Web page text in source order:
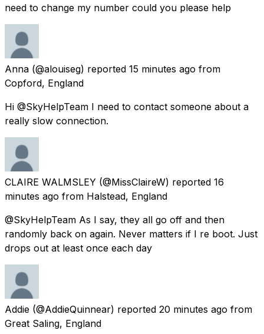
need to change my number could you please help
Anna (@alouiseg) reported 15 minutes ago from
Copford, England
Hi @SkyHelpTeam I need to contact someone about a
really slow connection.
CLAIRE WALMSLEY (@MissClaireW) reported 16
minutes ago from Halstead, England
@SkyHelpTeam As I say, they all go off and then
randomly back on again. Never matters if I re boot. Just
drops out at least once each day
Addie (@AddieQuinnear) reported 20 minutes ago from
Great Saling, England